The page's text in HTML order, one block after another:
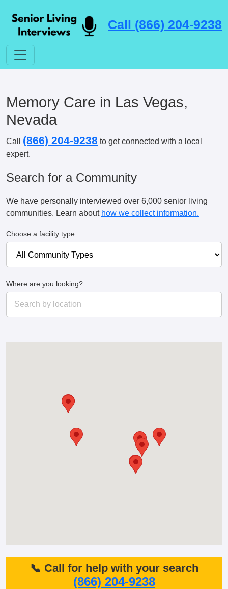
Call (866) 204-9238
Memory Care in Las Vegas,
Nevada
Call (866) 204-9238 to get connected with a local
expert.
Search for a Community
We have personally interviewed over 6,000 senior living
communities. Learn about how we collect information.
Choose a facility type:
Where are you looking?
📞 Call for help with your search
(866) 204-9238